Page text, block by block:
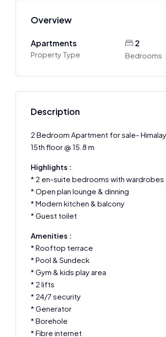
Overview
Apartments
Property Type
2
Bedrooms
Description
2 Bedroom Apartment for sale-
15th floor @ 15.8 m
Highlights :
* 2 en-suite bedrooms with wardrobes
* Open plan lounge & dinning
* Modern kitchen & balcony
* Guest toilet
Amenities :
* Rooftop terrace
* Pool & Sundeck
* Gym & kids play area
* 2 lifts
* 24/7 security
* Generator
* Borehole
* Fibre internet